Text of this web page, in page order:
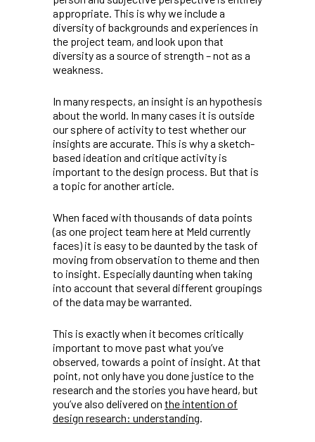
appropriate. This is why we include a
diversity of backgrounds and experiences in
the project team, and look upon that
diversity as a source of strength – not as a
weakness.
In many respects, an insight is an hypothesis
about the world. In many cases it is outside
our sphere of activity to test whether our
insights are accurate. This is why a sketch-
based ideation and critique activity is
important to the design process. But that is
a topic for another article.
When faced with thousands of data points
(as one project team here at Meld currently
faces) it is easy to be daunted by the task of
moving from observation to theme and then
to insight. Especially daunting when taking
into account that several different groupings
of the data may be warranted.
This is exactly when it becomes critically
important to move past what you’ve
observed, towards a point of insight. At that
point, not only have you done justice to the
research and the stories you have heard, but
you’ve also delivered on the intention of
design research: understanding.